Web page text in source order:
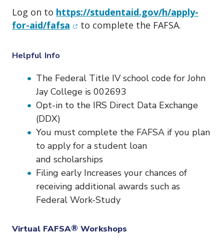
Log on to https://studentaid.gov/h/apply-
for-aid/fafsa (opens in new window)
to complete the FAFSA.
Helpful Info
The Federal Title IV school code for John
Jay College is 002693
Opt-in to the IRS Direct Data Exchange
(DDX)
You must complete the FAFSA if you plan
to apply for a student loan
and scholarships
Filing early Increases your chances of
receiving additional awards such as
Federal Work-Study
Virtual FAFSA® Workshops